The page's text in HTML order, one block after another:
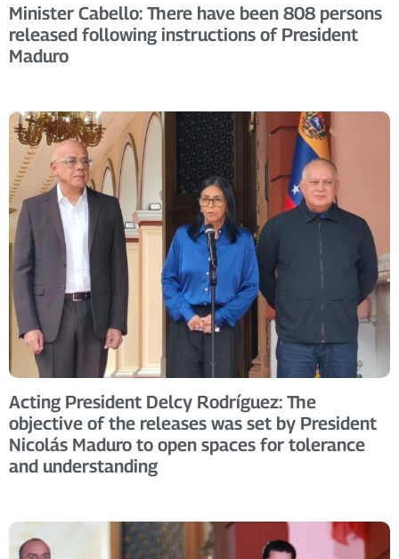
Minister Cabello: There have been 808 persons
released following instructions of President
Maduro
Acting President Delcy Rodríguez: The
objective of the releases was set by President
Nicolás Maduro to open spaces for tolerance
and understanding